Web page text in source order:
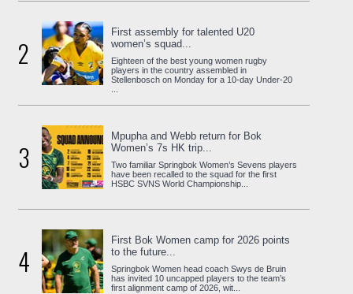
2
First assembly for talented U20
women’s squad...
Eighteen of the best young women rugby
players in the country assembled in
Stellenbosch on Monday for a 10-day Under-20
3
Mpupha and Webb return for Bok
Women’s 7s HK trip...
Two familiar Springbok Women’s Sevens players
have been recalled to the squad for the first
HSBC SVNS World Championship...
4
First Bok Women camp for 2026 points
to the future...
Springbok Women head coach Swys de Bruin
has invited 10 uncapped players to the team’s
first alignment camp of 2026, wit...